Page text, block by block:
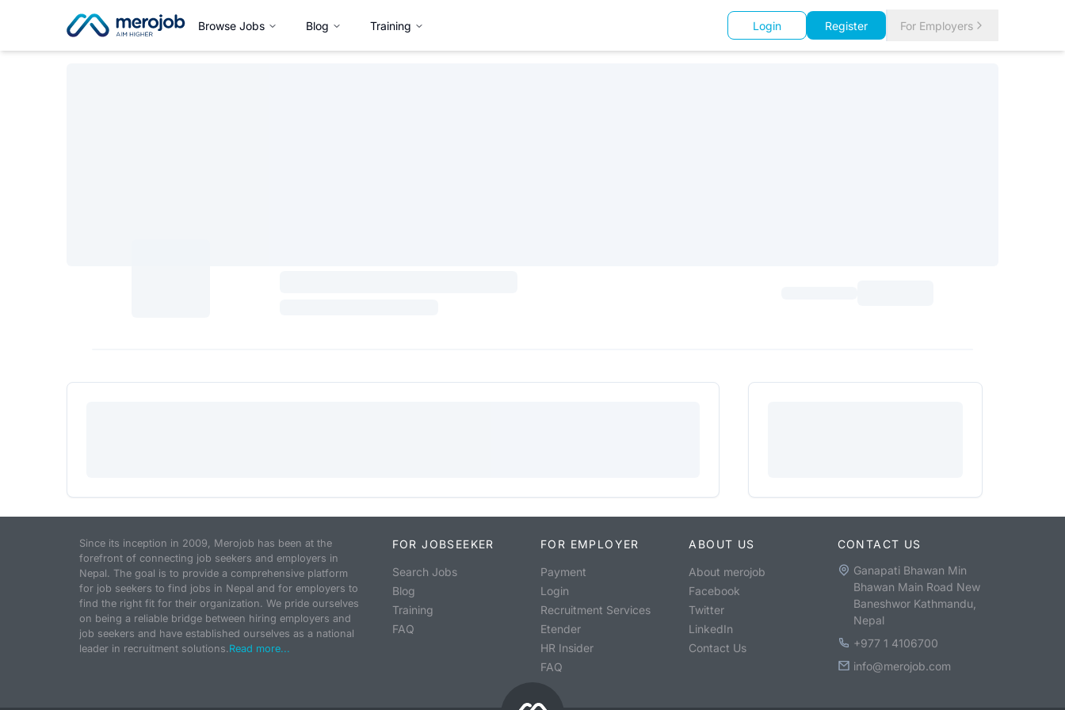
Browse Jobs Blog Training Login Register For Employers
Since its inception in 2009, Merojob has been at the
forefront of connecting job seekers and employers in
Nepal. The goal is to provide a comprehensive platform
for job seekers to find jobs in Nepal and for employers to
find the right fit for their organization. We pride ourselves
on being a reliable bridge between hiring employers and
job seekers and have established ourselves as a national
leader in recruitment solutions.Read more...
FOR JOBSEEKER
Search Jobs
Blog
Training
FAQ
FOR EMPLOYER
Payment
Login
Recruitment Services
Etender
HR Insider
FAQ
ABOUT US
About merojob
Facebook
Twitter
LinkedIn
Contact Us
CONTACT US
Ganapati Bhawan Min
Bhawan Main Road New
Baneshwor Kathmandu,
Nepal
+977 1 4106700
info@merojob.com